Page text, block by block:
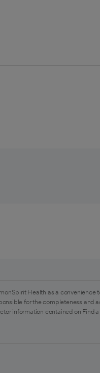
Health as a
for the completeness
information contained on Find